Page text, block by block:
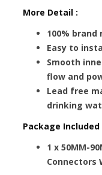
More Detail :
100%
Easy to
Smooth
flow and
Lead free
drinking
Package Included
1 x 50MM-
Connectors